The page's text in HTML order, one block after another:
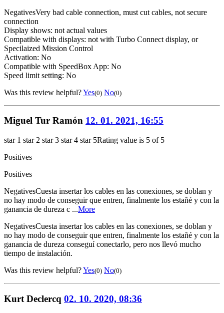
NegativesVery bad cable connection, must cut cables, not secure
connection
Display shows: not actual values
Compatible with displays: not with Turbo Connect display, or
Specilaized Mission Control
Activation: No
Compatible with SpeedBox App: No
Speed limit setting: No
Was this review helpful?Yes(0) No(0)
Miguel Tur Ramón 12. 01. 2021, 16:55
star 1 star 2 star 3 star 4 star 5Rating value is 5 of 5
Positives
Positives
NegativesCuesta insertar los cables en las conexiones, se doblan y
no hay modo de conseguir que entren, finalmente los estañé y con la
ganancia de dureza c ...More
NegativesCuesta insertar los cables en las conexiones, se doblan y
no hay modo de conseguir que entren, finalmente los estañé y con la
ganancia de dureza conseguí conectarlo, pero nos llevó mucho
tiempo de instalación.
Was this review helpful?Yes(0) No(0)
Kurt Declercq 02. 10. 2020, 08:36